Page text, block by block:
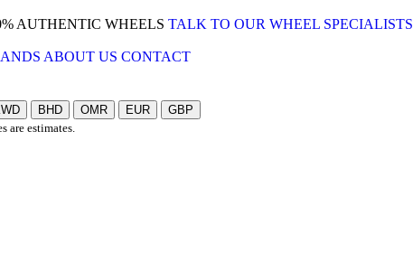
AUTHENTIC WHEELS TALK TO OUR WHEEL SPECIALISTS
ABOUT US CONTACT
BHD OMR EUR
GBP
are estimates.